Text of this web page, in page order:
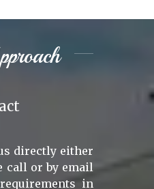
directly either
call or by email
in